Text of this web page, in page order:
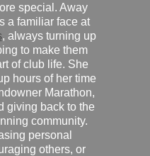
special. Away
a familiar face at
, always turning up
to make them
of club life. She
hours of her time
Marathon,
giving back to the
community.
personal
others, or